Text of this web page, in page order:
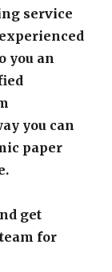
service
you an
you can
paper
get
for